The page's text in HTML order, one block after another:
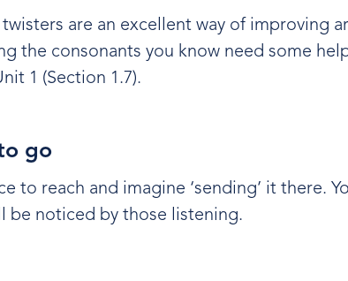
are an excellent way of improving
the consonants you know need some
1 (Section 1.7).
go
to reach and imagine ‘sending’ it there.
be noticed by those listening.